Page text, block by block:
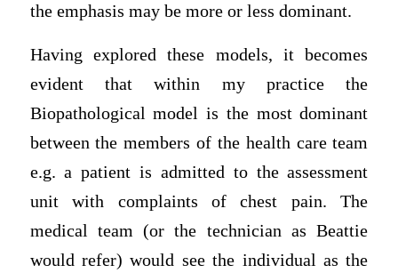
the emphasis may be more or less dominant.
Having explored these models, it becomes
evident that within my practice the
Biopathological model is the most dominant
between the members of the health care team
e.g. a patient is admitted to the assessment
unit with complaints of chest pain. The
medical team (or the technician as Beattie
would refer) would see the individual as the